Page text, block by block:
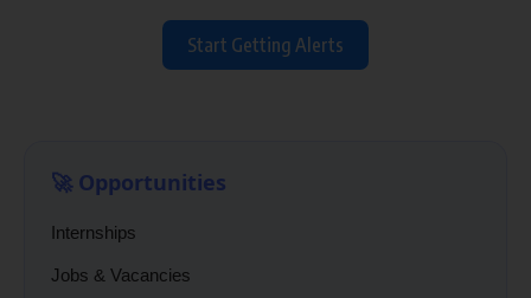
Start Getting Alerts
🚀 Opportunities
Internships
Jobs & Vacancies